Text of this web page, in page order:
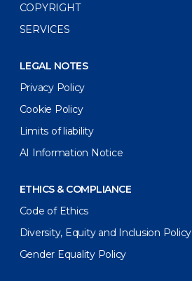
COPYRIGHT
SERVICES
LEGAL NOTES
Privacy Policy
Cookie Policy
Limits of liability
AI Information Notice
ETHICS & COMPLIANCE
Code of Ethics
Diversity, Equity and Inclusion Policy
Gender Equality Policy